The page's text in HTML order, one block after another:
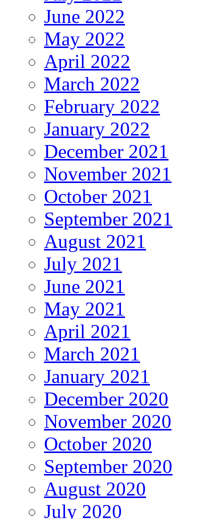
June 2022
May 2022
April 2022
March 2022
February 2022
January 2022
December 2021
November 2021
October 2021
September 2021
August 2021
July 2021
June 2021
May 2021
April 2021
March 2021
January 2021
December 2020
November 2020
October 2020
September 2020
August 2020
July 2020